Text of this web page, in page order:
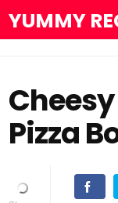
YUMMY
Pizza